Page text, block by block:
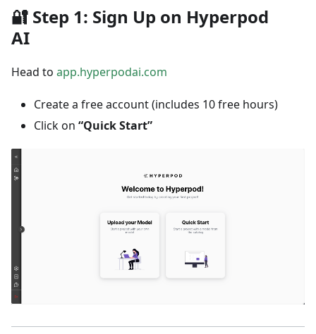
🔐 Step 1: Sign Up on Hyperpod
AI
Head to app.hyperpodai.com
Create a free account (includes 10 free hours)
Click on “Quick Start”